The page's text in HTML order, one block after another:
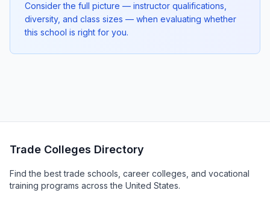
Consider the full picture — instructor qualifications,
diversity, and class sizes — when evaluating whether
this school is right for you.
Trade Colleges Directory
Find the best trade schools, career colleges, and vocational
training programs across the United States.